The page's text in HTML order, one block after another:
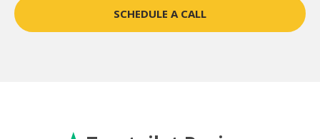
SCHEDULE A CALL